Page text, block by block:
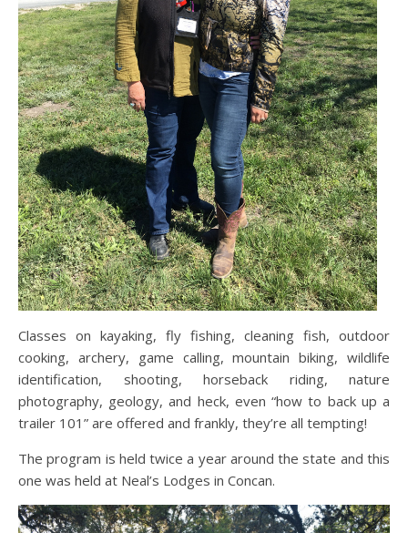
Classes on kayaking, fly fishing, cleaning fish, outdoor
cooking, archery, game calling, mountain biking, wildlife
identification, shooting, horseback riding, nature
photography, geology, and heck, even “how to back up a
trailer 101” are offered and frankly, they’re all tempting!
The program is held twice a year around the state and this
one was held at Neal’s Lodges in Concan.